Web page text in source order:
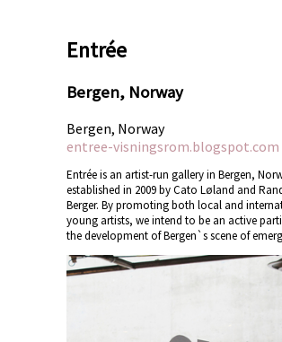
Entrée
Bergen, Norway
Bergen, Norway
entree-visningsrom.blogspot.com
Entrée is an artist-run gallery in Bergen,
established in 2009 by Cato Løland and
Berger. By promoting both local and
young artists, we intend to be an active
the development of Bergen`s scene of